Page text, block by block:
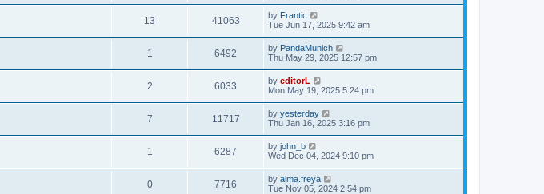
13 41063 by Frantic
Tue Jun 17, 2025 9:42 am
1 6492 by PandaMunich
Thu May 29, 2025 12:57 pm
2 6033 by editorL
Mon May 19, 2025 5:24 pm
7 11717 by yesterday
Thu Jan 16, 2025 3:16 pm
1 6287 by john_b
Wed Dec 04, 2024 9:10 pm
0 7716 by alma.freya
Tue Nov 05, 2024 2:54 pm